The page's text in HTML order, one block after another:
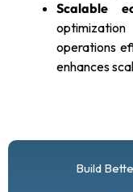
Scalable
operations
enhances
Build